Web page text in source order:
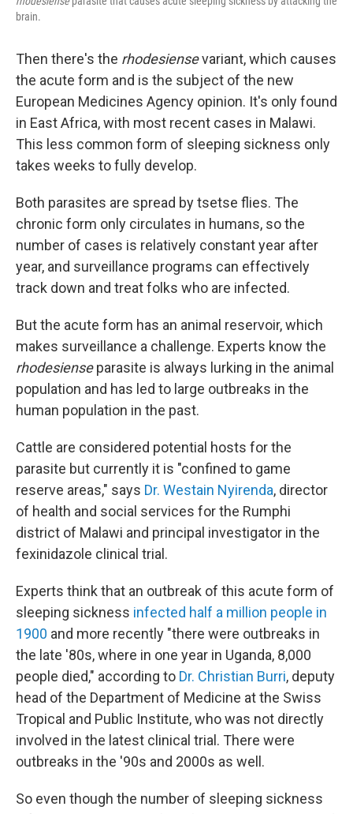
brain.
Then there's the rhodesiensevariant, which causes
the acute form and is the subject of the new
European Medicines Agency opinion. It's only found
in East Africa, with most recent cases in Malawi.
This less common form of sleeping sickness only
takes weeks to fully develop.
Both parasites are spread by tsetse flies. The
chronic form only circulates in humans, so the
number of cases is relatively constant year after
year, and surveillance programs can effectively
track down and treat folks who are infected.
But the acute form has an animal reservoir, which
makes surveillance a challenge. Experts know the
rhodesienseparasite is always lurking in the animal
population and has led to large outbreaks in the
human population in the past.
Cattle are considered potential hosts for the
parasite but currently it is "confined to game
reserve areas," says Dr. Westain Nyirenda, director
of health and social services for the Rumphi
district of Malawi and principal investigator in the
fexinidazole clinical trial.
Experts think that an outbreak of this acute form of
sleeping sickness infected half a million people in
1900 and more recently "there were outbreaks in
the late '80s, where in one year in Uganda, 8,000
people died," according to Dr. Christian Burri, deputy
head of the Department of Medicine at the Swiss
Tropical and Public Institute, who was not directly
involved in the latest clinical trial. There were
outbreaks in the '90s and 2000s as well.
So even though the number of sleeping sickness